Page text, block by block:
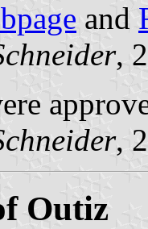
and
,
,
Outiz